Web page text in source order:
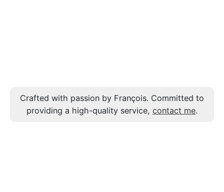
Crafted with passion by François. Committed to
providing a high-quality service, contact me.